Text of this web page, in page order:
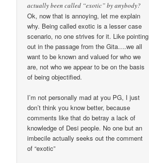
actually been called “exotic” by anybody?
Ok, now that is annoying, let me explain
why. Being called exotic is a lesser case
scenario, no one strives for it. Like pointing
out in the passage from the Gita….we all
want to be known and valued for who we
are, not who we appear to be on the basis
of being objectified.
I’m not personally mad at you PG, I just
don’t think you know better, because
comments like that do betray a lack of
knowledge of Desi people. No one but an
imbecile actually seeks out the comment
of “exotic”